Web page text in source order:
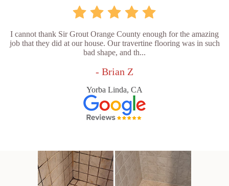
I cannot thank Sir Grout Orange County enough for the amazing
job that they did at our house. Our travertine flooring was in such
bad shape, and th...
- Brian Z
Yorba Linda, CA